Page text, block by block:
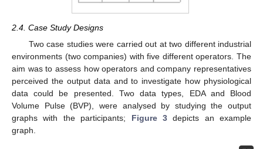
2.4. Case Study Designs
Two case studies were carried out at two different industrial
environments (two companies) with five different operators. The
aim was to assess how operators and company representatives
perceived the output data and to investigate how physiological
data could be presented. Two data types, EDA and Blood
Volume Pulse (BVP), were analysed by studying the output
graphs with the participants; Figure 3depicts an example
graph.